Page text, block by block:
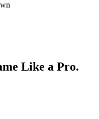
Like a Pro.